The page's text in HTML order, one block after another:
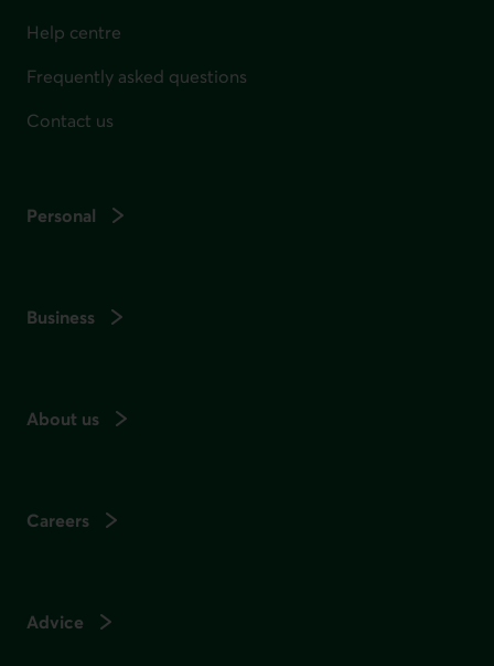
Help centre
Frequently asked questions
Contact us
Personal
Business
About us
Careers
Advice